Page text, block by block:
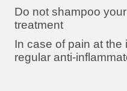
Do not shampoo
treatment
In case of pain at the
regular anti-